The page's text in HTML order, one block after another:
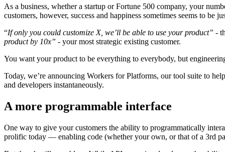
As a business, whether a startup or Fortune 500 company, your
customers, however, success and happiness sometimes seems to be
“If only you could customize X, we’ll be able to use your product” -
product by 10x” - your most strategic existing customer.
You want your product to be everything to everybody, but
Today, we’re announcing Workers for Platforms, our tool suite to
and developers instantaneously.
A more programmable interface
One way to give your customers the ability to programmatically
prolific today — enabling code (whether your own, or that of a 3rd